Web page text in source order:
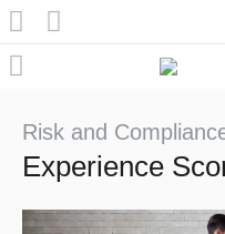
Asseco Eastern Europe
Asseco Spain
Asseco PST
Asseco Central Europe
Risk and
Experience